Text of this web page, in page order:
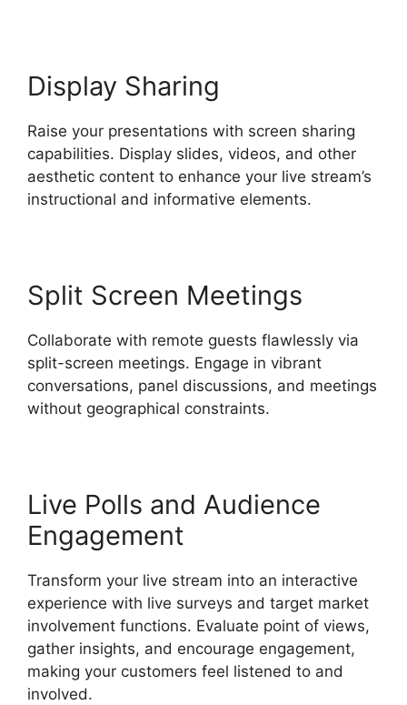
Display Sharing
Raise your presentations with screen sharing
capabilities. Display slides, videos, and other
aesthetic content to enhance your live stream’s
instructional and informative elements.
Split Screen Meetings
Collaborate with remote guests flawlessly via
split-screen meetings. Engage in vibrant
conversations, panel discussions, and meetings
without geographical constraints.
Live Polls and Audience
Engagement
Transform your live stream into an interactive
experience with live surveys and target market
involvement functions. Evaluate point of views,
gather insights, and encourage engagement,
making your customers feel listened to and
involved.